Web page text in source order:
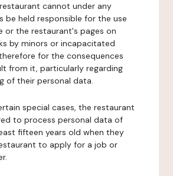
cannot under any
be held responsible for the use
or the restaurant's pages on
by minors or incapacitated
for the consequences
from it, particularly regarding
of their personal data.
special cases, the restaurant
to process personal data of
fifteen years old when they
to apply for a job or